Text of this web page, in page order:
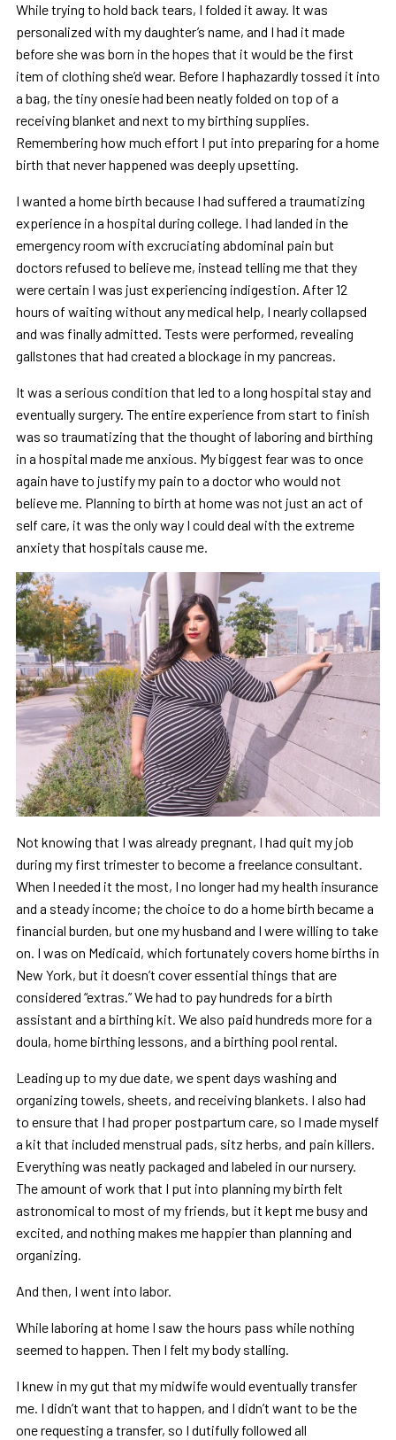
While trying to hold back tears, I folded it away. It was
personalized with my daughter’s name, and I had it made
before she was born in the hopes that it would be the first
item of clothing she’d wear. Before I haphazardly tossed it into
a bag, the tiny onesie had been neatly folded on top of a
receiving blanket and next to my birthing supplies.
Remembering how much effort I put into preparing for a home
birth that never happened was deeply upsetting.
I wanted a home birth because I had suffered a traumatizing
experience in a hospital during college. I had landed in the
emergency room with excruciating abdominal pain but
doctors refused to believe me, instead telling me that they
were certain I was just experiencing indigestion. After 12
hours of waiting without any medical help, I nearly collapsed
and was finally admitted. Tests were performed, revealing
gallstones that had created a blockage in my pancreas.
It was a serious condition that led to a long hospital stay and
eventually surgery. The entire experience from start to finish
was so traumatizing that the thought of laboring and birthing
in a hospital made me anxious. My biggest fear was to once
again have to justify my pain to a doctor who would not
believe me. Planning to birth at home was not just an act of
self care, it was the only way I could deal with the extreme
anxiety that hospitals cause me.
Not knowing that I was already pregnant, I had quit my job
during my first trimester to become a freelance consultant.
When I needed it the most, I no longer had my health insurance
and a steady income; the choice to do a home birth became a
financial burden, but one my husband and I were willing to take
on. I was on Medicaid, which fortunately covers home births in
New York, but it doesn’t cover essential things that are
considered “extras.” We had to pay hundreds for a birth
assistant and a birthing kit. We also paid hundreds more for a
doula, home birthing lessons, and a birthing pool rental.
Leading up to my due date, we spent days washing and
organizing towels, sheets, and receiving blankets. I also had
to ensure that I had proper postpartum care, so I made myself
a kit that included menstrual pads, sitz herbs, and pain killers.
Everything was neatly packaged and labeled in our nursery.
The amount of work that I put into planning my birth felt
astronomical to most of my friends, but it kept me busy and
excited, and nothing makes me happier than planning and
organizing.
And then, I went into labor.
While laboring at home I saw the hours pass while nothing
seemed to happen. Then I felt my body stalling.
I knew in my gut that my midwife would eventually transfer
me. I didn’t want that to happen, and I didn’t want to be the
one requesting a transfer, so I dutifully followed all